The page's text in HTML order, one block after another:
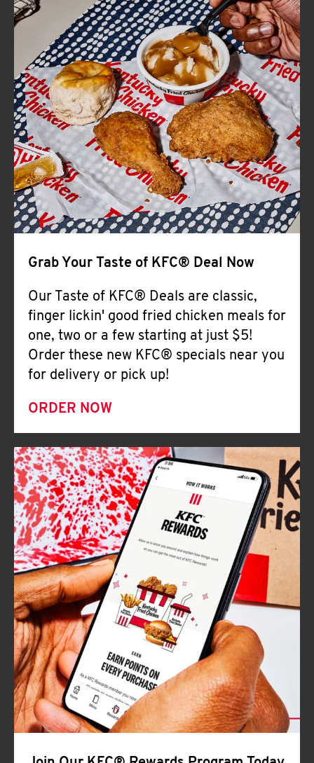
FIND
A
KFC
CLICK TO EXPAND OR COLLAPSE
MORE
Help
Grab Your Taste of KFC® Deal Now
Our Taste of KFC® Deals are classic,
finger lickin' good fried chicken meals for
one, two or a few starting at just $5!
Order these new KFC® specials near you
for delivery or pick up!
ORDER NOW